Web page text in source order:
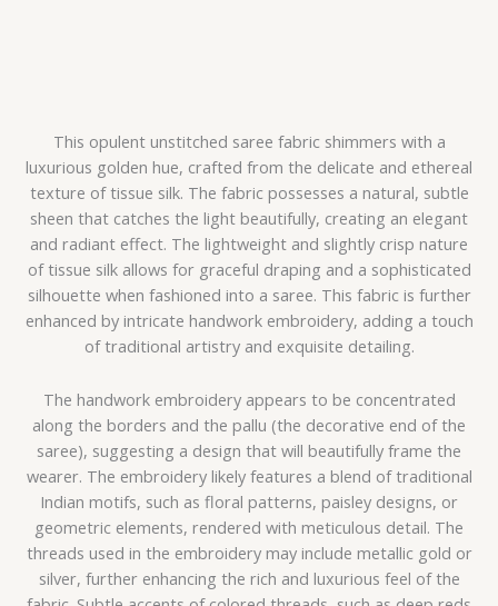
This opulent unstitched saree fabric shimmers with a
luxurious golden hue, crafted from the delicate and ethereal
texture of tissue silk. The fabric possesses a natural, subtle
sheen that catches the light beautifully, creating an elegant
and radiant effect. The lightweight and slightly crisp nature
of tissue silk allows for graceful draping and a sophisticated
silhouette when fashioned into a saree. This fabric is further
enhanced by intricate handwork embroidery, adding a touch
of traditional artistry and exquisite detailing.
The handwork embroidery appears to be concentrated
along the borders and the pallu (the decorative end of the
saree), suggesting a design that will beautifully frame the
wearer. The embroidery likely features a blend of traditional
Indian motifs, such as floral patterns, paisley designs, or
geometric elements, rendered with meticulous detail. The
threads used in the embroidery may include metallic gold or
silver, further enhancing the rich and luxurious feel of the